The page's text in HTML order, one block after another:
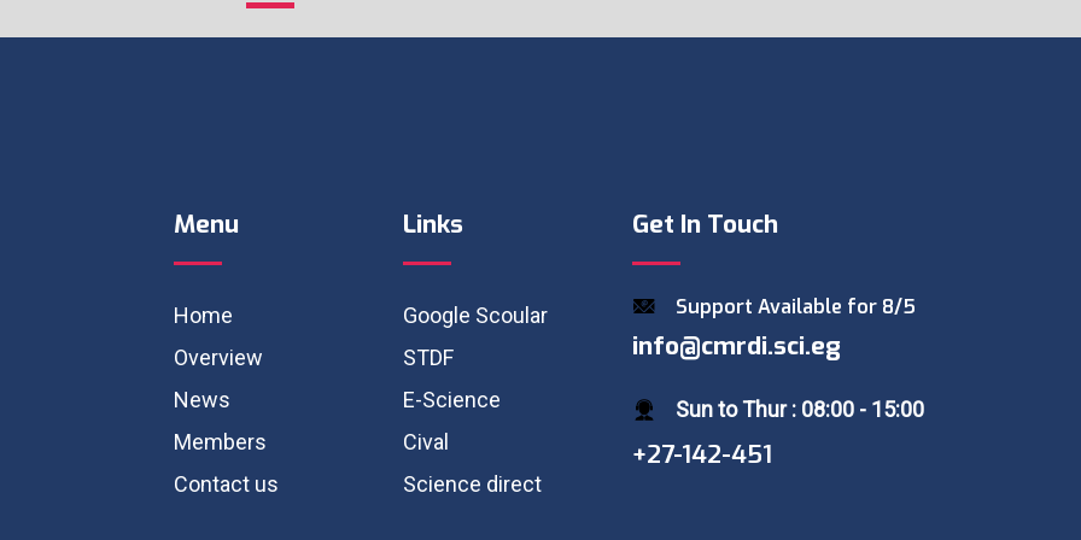
Menu
Home
Overview
News
Members
Contact us
Links
Google Scoular
STDF
E-Science
Cival
Science direct
Get In Touch
Support Available for 8/5
info@cmrdi.sci.eg
Sun to Thur : 08:00 - 15:00
+27-142-451